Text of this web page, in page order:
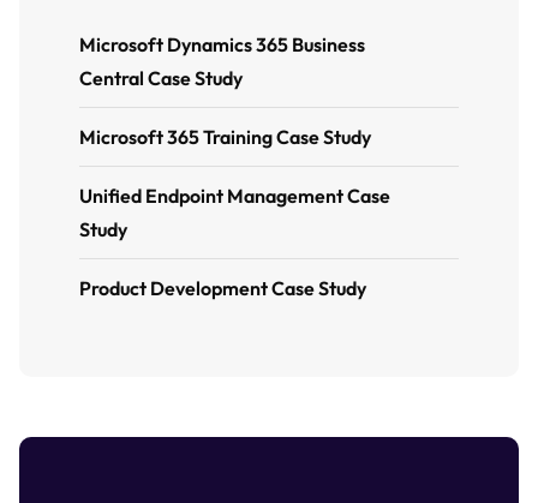
Microsoft Dynamics 365 Business
Central Case Study
Microsoft 365 Training Case Study
Unified Endpoint Management Case
Study
Product Development Case Study